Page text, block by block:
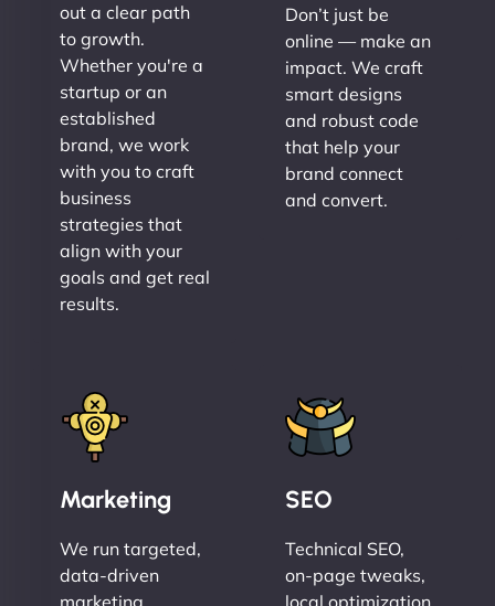
out a clear path
to growth.
Whether you're a
startup or an
established
brand, we work
with you to craft
business
strategies that
align with your
goals and get real
results.
Don’t just be
online — make an
impact. We craft
smart designs
and robust code
that help your
brand connect
and convert.
Marketing
We run targeted,
data-driven
SEO
Technical SEO,
on-page tweaks,